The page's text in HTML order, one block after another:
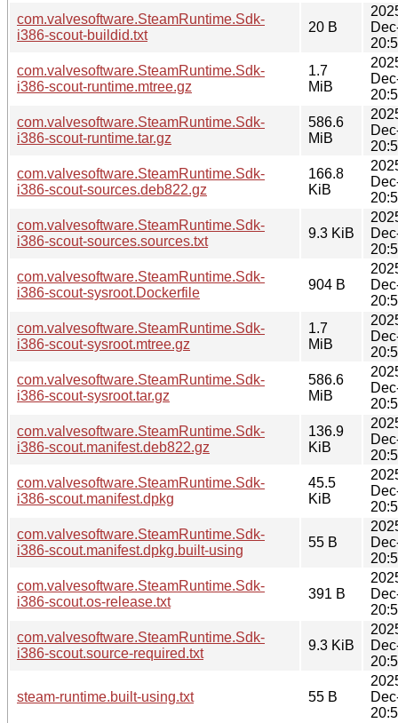
com.valvesoftware.SteamRuntime.Sdk-
i386-scout-buildid.txt
20 B
com.valvesoftware.SteamRuntime.Sdk-
i386-scout-runtime.mtree.gz
1.7
MiB
com.valvesoftware.SteamRuntime.Sdk-
i386-scout-runtime.tar.gz
586.6
MiB
com.valvesoftware.SteamRuntime.Sdk-
i386-scout-sources.deb822.gz
166.8
KiB
com.valvesoftware.SteamRuntime.Sdk-
i386-scout-sources.sources.txt
9.3 KiB
com.valvesoftware.SteamRuntime.Sdk-
i386-scout-sysroot.Dockerfile
904 B
com.valvesoftware.SteamRuntime.Sdk-
i386-scout-sysroot.mtree.gz
1.7
MiB
com.valvesoftware.SteamRuntime.Sdk-
i386-scout-sysroot.tar.gz
586.6
MiB
com.valvesoftware.SteamRuntime.Sdk-
i386-scout.manifest.deb822.gz
136.9
KiB
com.valvesoftware.SteamRuntime.Sdk-
i386-scout.manifest.dpkg
45.5
KiB
com.valvesoftware.SteamRuntime.Sdk-
i386-scout.manifest.dpkg.built-using
55 B
com.valvesoftware.SteamRuntime.Sdk-
i386-scout.os-release.txt
391 B
com.valvesoftware.SteamRuntime.Sdk-
i386-scout.source-required.txt
9.3 KiB
steam-runtime.built-using.txt 55 B